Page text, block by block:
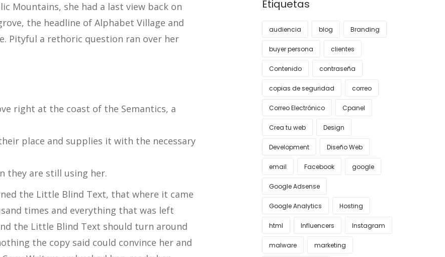
Mountains, she had a last view back on
the headline of Alphabet Village and
Pityful a rethoric question ran over her
right at the coast of the Semantics, a
place and supplies it with the necessary
they are still using her.
the Little Blind Text, that where it came
times and everything that was left
the Little Blind Text should turn around
the copy said could convince her and
Etiquetas
audiencia blog Branding
buyer persona clientes
Contenido contraseña
copias de seguridad correo
Correo Electrónico Cpanel
Crea tu web Design
Development Diseño Web
email Facebook google
Google Adsense
Google Analytics Hosting
html Influencers Instagram
malware marketing